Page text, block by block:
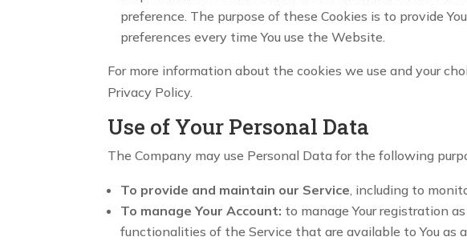
preference. The purpose of these Cookies is to provide
preferences every time You use the Website.
For more information about the cookies we use and your
Privacy Policy.
Use of Your Personal Data
The Company may use Personal Data for the following
To provide and maintain our Service, including to
To manage Your Account: to manage Your registration
functionalities of the Service that are available to You as